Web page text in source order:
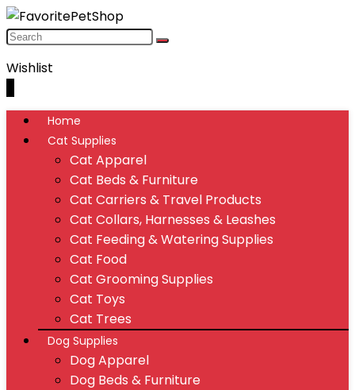
Wishlist
Home
Cat Supplies
Cat Apparel
Cat Beds & Furniture
Cat Carriers & Travel Products
Cat Collars, Harnesses & Leashes
Cat Feeding & Watering Supplies
Cat Food
Cat Grooming Supplies
Cat Toys
Cat Trees
Dog Supplies
Dog Apparel
Dog Beds & Furniture